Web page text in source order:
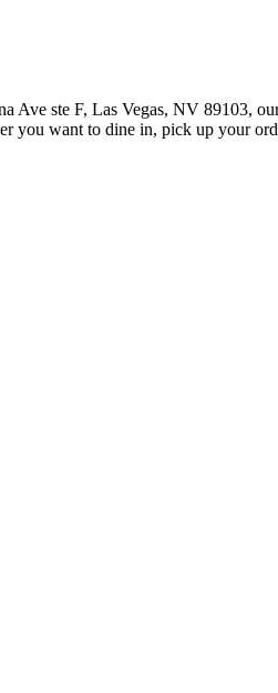
Ave ste F, Las Vegas, NV 89103,
you want to dine in, pick up your